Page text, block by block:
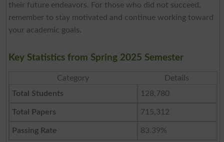
their future endeavors. For those who did not succeed,
remember to stay motivated and continue working toward
your academic goals.
Key Statistics from Spring 2025 Semester
Category
Details
Total Students
128,780
Total Papers 715,312
Passing Rate 83.39%